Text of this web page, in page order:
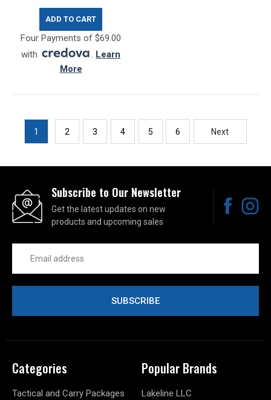
ADD TO CART
Four Payments of $69.00
with
. Learn
More
1 2 3 4 5 6 Next
Subscribe to Our Newsletter
Get the latest updates on new
products and upcoming sales
Address
Categories
Tactical and Carry Packages
Popular Brands
Lakeline LLC